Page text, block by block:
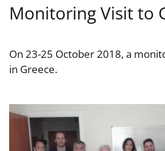
Monitoring Visit to
On 23-25 October 2018, a
in Greece.